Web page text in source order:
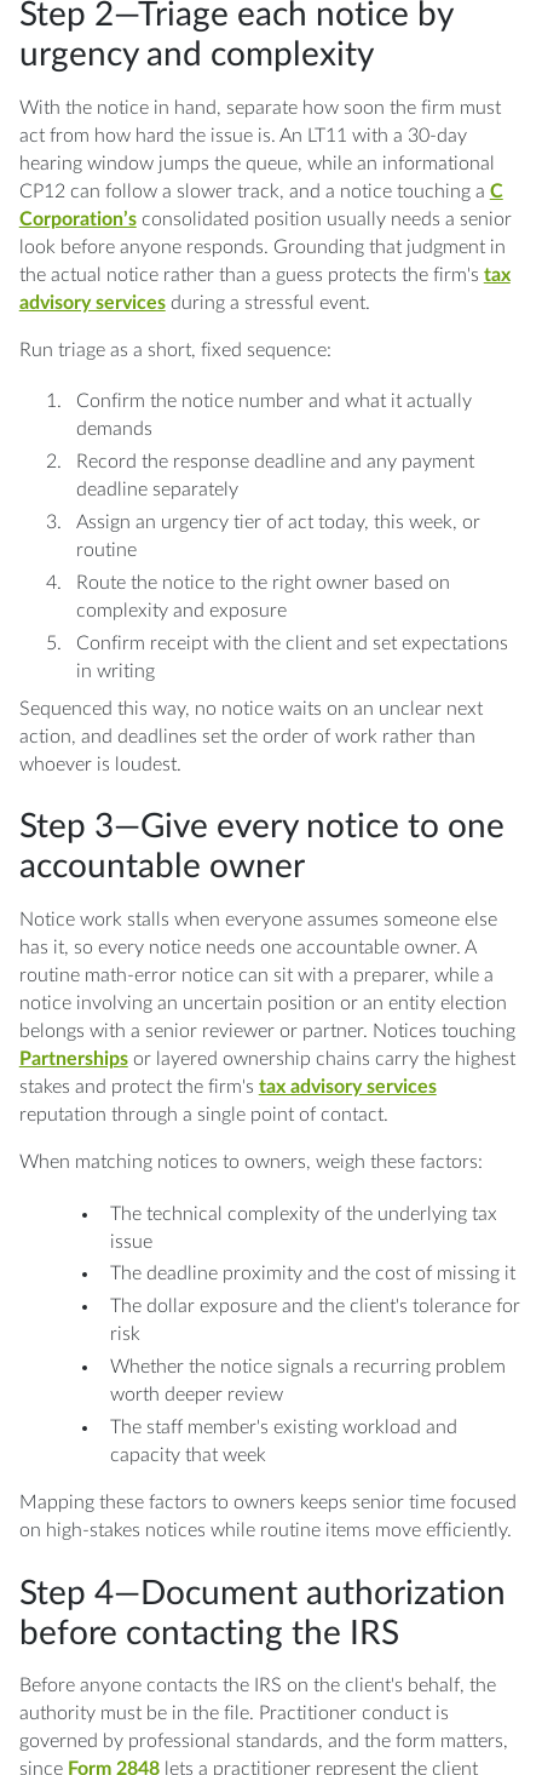
Step 2—Triage each notice by
urgency and complexity
With the notice in hand, separate how soon the firm must
act from how hard the issue is. An LT11 with a 30-day
hearing window jumps the queue, while an informational
CP12 can follow a slower track, and a notice touching a C
Corporation’sconsolidated position usually needs a senior
look before anyone responds. Grounding that judgment in
the actual notice rather than a guess protects the firm's tax
advisory servicesduring a stressful event.
Run triage as a short, fixed sequence:
Confirm the notice number and what it actually
demands
Record the response deadline and any payment
deadline separately
Assign an urgency tier of act today, this week, or
routine
Route the notice to the right owner based on
complexity and exposure
Confirm receipt with the client and set expectations
in writing
Sequenced this way, no notice waits on an unclear next
action, and deadlines set the order of work rather than
whoever is loudest.
Step 3—Give every notice to one
accountable owner
Notice work stalls when everyone assumes someone else
has it, so every notice needs one accountable owner. A
routine math-error notice can sit with a preparer, while a
notice involving an uncertain position or an entity election
belongs with a senior reviewer or partner. Notices touching
Partnershipsor layered ownership chains carry the highest
stakes and protect the firm's tax advisory services
reputation through a single point of contact.
When matching notices to owners, weigh these factors:
The technical complexity of the underlying tax
issue
The deadline proximity and the cost of missing it
The dollar exposure and the client's tolerance for
risk
Whether the notice signals a recurring problem
worth deeper review
The staff member's existing workload and
capacity that week
Mapping these factors to owners keeps senior time focused
on high-stakes notices while routine items move efficiently.
Step 4—Document authorization
before contacting the IRS
Before anyone contacts the IRS on the client's behalf, the
authority must be in the file. Practitioner conduct is
governed by professional standards, and the form matters,
since Form 2848lets a practitioner represent the client